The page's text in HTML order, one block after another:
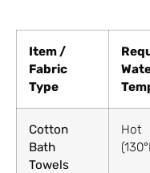
Item /
Fabric
Type
Cotton
Bath
Towels
Hot